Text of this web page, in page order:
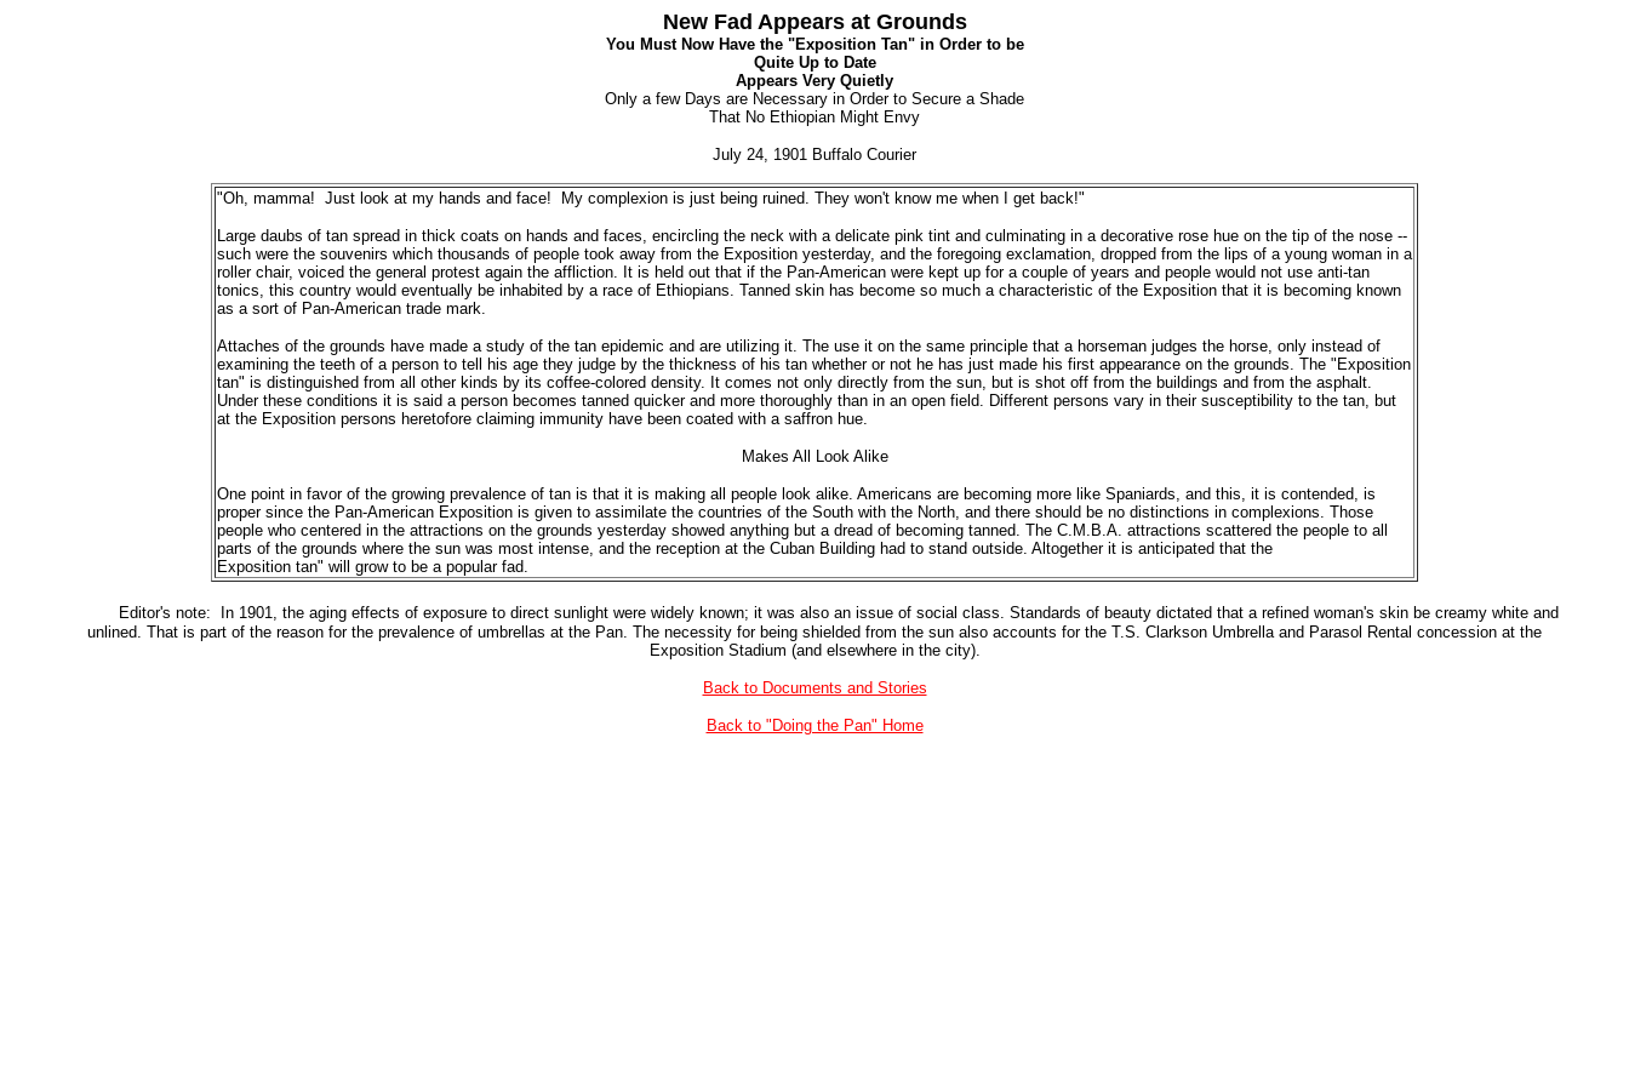
New Fad Appears at Grounds
You Must Now Have the "Exposition Tan" in Order to be
Quite Up to Date
Appears Very Quietly
Only a few Days are Necessary in Order to Secure a Shade
That No Ethiopian Might Envy
July 24, 1901 Buffalo Courier
"Oh, mamma! Just look at my hands and face! My complexion is just being ruined. They won't know me when I get back!"
Large daubs of tan spread in thick coats on hands and faces, encircling the neck with a delicate pink tint and culminating in a decorative rose hue on the tip of the nose --
such were the souvenirs which thousands of people took away from the Exposition yesterday, and the foregoing exclamation, dropped from the lips of a young woman in a
roller chair, voiced the general protest again the affliction. It is held out that if the Pan-American were kept up for a couple of years and people would not use anti-tan
tonics, this country would eventually be inhabited by a race of Ethiopians. Tanned skin has become so much a characteristic of the Exposition that it is becoming known
as a sort of Pan-American trade mark.
Attaches of the grounds have made a study of the tan epidemic and are utilizing it. The use it on the same principle that a horseman judges the horse, only instead of
examining the teeth of a person to tell his age they judge by the thickness of his tan whether or not he has just made his first appearance on the grounds. The "Exposition
tan" is distinguished from all other kinds by its coffee-colored density. It comes not only directly from the sun, but is shot off from the buildings and from the asphalt.
Under these conditions it is said a person becomes tanned quicker and more thoroughly than in an open field. Different persons vary in their susceptibility to the tan, but
at the Exposition persons heretofore claiming immunity have been coated with a saffron hue.
Makes All Look Alike
One point in favor of the growing prevalence of tan is that it is making all people look alike. Americans are becoming more like Spaniards, and this, it is contended, is
proper since the Pan-American Exposition is given to assimilate the countries of the South with the North, and there should be no distinctions in complexions. Those
people who centered in the attractions on the grounds yesterday showed anything but a dread of becoming tanned. The C.M.B.A. attractions scattered the people to all
parts of the grounds where the sun was most intense, and the reception at the Cuban Building had to stand outside. Altogether it is anticipated that the
Exposition tan" will grow to be a popular fad.
Editor's note: In 1901, the aging effects of exposure to direct sunlight were widely known; it was also an issue of social class. Standards of beauty dictated that a refined woman's skin be creamy white and
unlined. That is part of the reason for the prevalence of umbrellas at the Pan. The necessity for being shielded from the sun also accounts for the T.S. Clarkson Umbrella and Parasol Rental concession at the
Exposition Stadium (and elsewhere in the city).
Back to Documents and Stories
Back to "Doing the Pan" Home